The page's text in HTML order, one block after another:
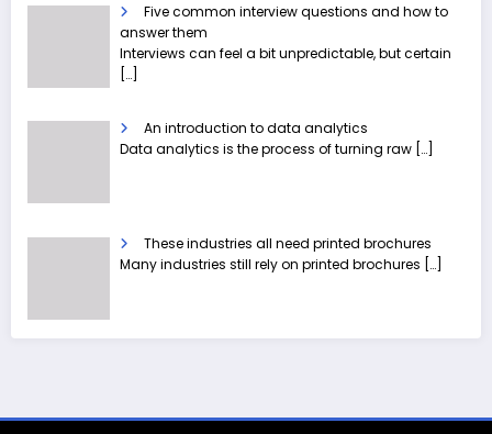
Five common interview questions and how to
answer them
Interviews can feel a bit unpredictable, but certain
[…]
An introduction to data analytics
Data analytics is the process of turning raw […]
These industries all need printed brochures
Many industries still rely on printed brochures […]